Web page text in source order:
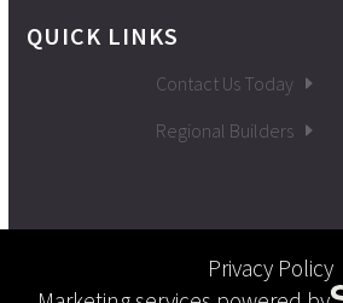
QUICK LINKS
Contact Us Today
Regional Builders
Privacy Policy